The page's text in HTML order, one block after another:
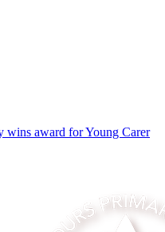
wins award for Young Carer